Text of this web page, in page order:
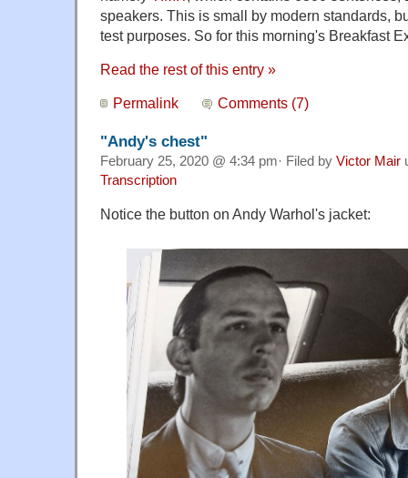
speakers. This is small by modern standards,
test purposes. So for this morning's Breakfast
Read the rest of this entry »
Permalink Comments (7)
"Andy's chest"
February 25, 2020 @ 4:34 pm· Filed by Victor Mair
Transcription
Notice the button on Andy Warhol's jacket: